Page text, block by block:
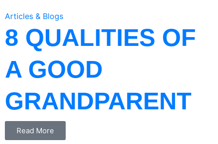
Articles & Blogs
8 QUALITIES OF
A GOOD
GRANDPARENT
Read More